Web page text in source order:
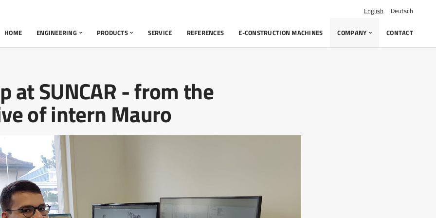
English Deutsch
HOME ENGINEERING PRODUCTS SERVICE REFERENCES E-CONSTRUCTION MACHINES COMPANY CONTACT
at SUNCAR - from the
of intern Mauro